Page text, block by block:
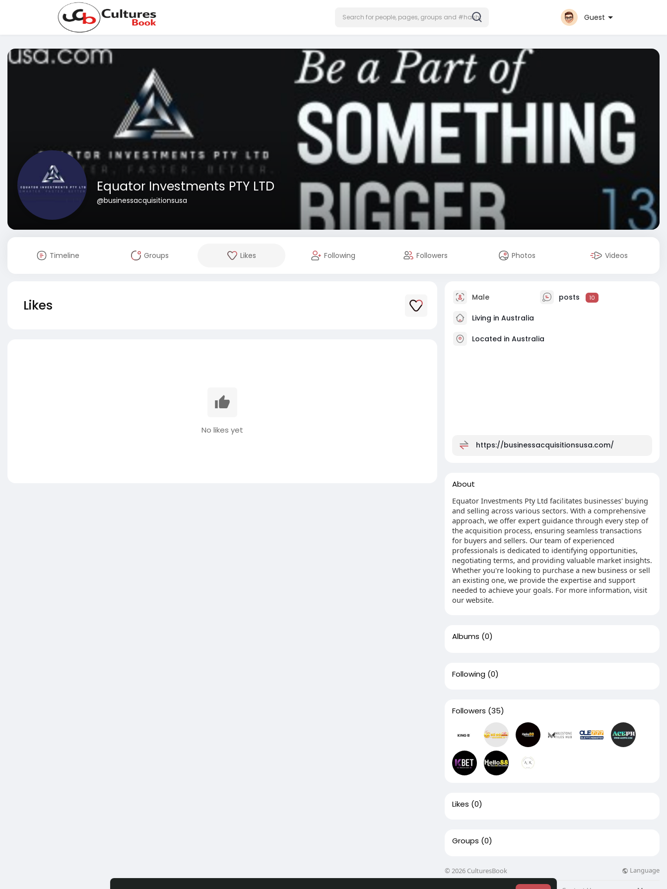
Guest
Equator Investments PTY LTD
@businessacquisitionsusa
Timeline Groups Likes Following Followers Photos Videos
Likes
No likes yet
Male posts 10
Living in Australia
Located in Australia
https://businessacquisitionsusa.com/
About
Equator Investments Pty Ltd facilitates businesses' buying
and selling across various sectors. With a comprehensive
approach, we offer expert guidance through every step of
the acquisition process, ensuring seamless transactions
for buyers and sellers. Our team of experienced
professionals is dedicated to identifying opportunities,
negotiating terms, and providing valuable market insights.
Whether you're looking to purchase a new business or sell
an existing one, we provide the expertise and support
needed to achieve your goals. For more information, visit
our website.
Albums (0)
Following (0)
Followers (35)
Likes (0)
Groups (0)
© 2026 CulturesBook Language